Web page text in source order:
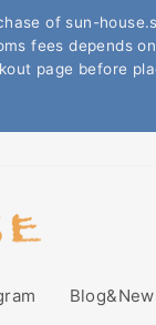
COST IS
ON THE